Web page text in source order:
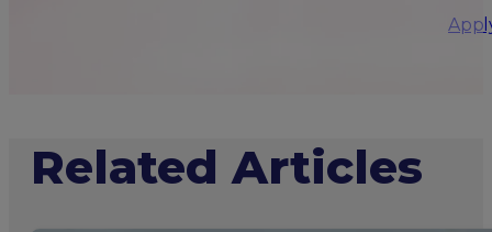
Related Articles